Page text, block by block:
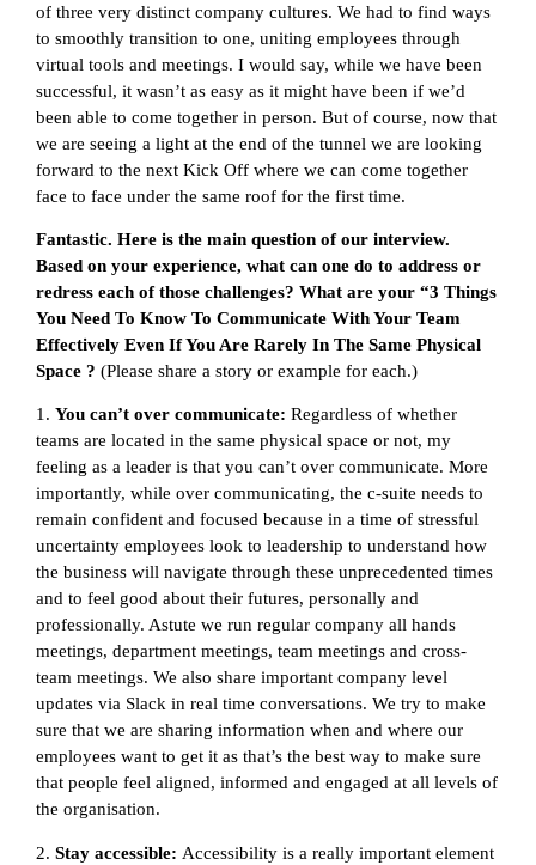
of three very distinct company cultures. We had to find ways
to smoothly transition to one, uniting employees through
virtual tools and meetings. I would say, while we have been
successful, it wasn’t as easy as it might have been if we’d
been able to come together in person. But of course, now that
we are seeing a light at the end of the tunnel we are looking
forward to the next Kick Off where we can come together
face to face under the same roof for the first time.
Fantastic. Here is the main question of our interview.
Based on your experience, what can one do to address or
redress each of those challenges? What are your “3 Things
You Need To Know To Communicate With Your Team
Effectively Even If You Are Rarely In The Same Physical
Space ? (Please share a story or example for each.)
1. You can’t over communicate: Regardless of whether
teams are located in the same physical space or not, my
feeling as a leader is that you can’t over communicate. More
importantly, while over communicating, the c-suite needs to
remain confident and focused because in a time of stressful
uncertainty employees look to leadership to understand how
the business will navigate through these unprecedented times
and to feel good about their futures, personally and
professionally. Astute we run regular company all hands
meetings, department meetings, team meetings and cross-
team meetings. We also share important company level
updates via Slack in real time conversations. We try to make
sure that we are sharing information when and where our
employees want to get it as that’s the best way to make sure
that people feel aligned, informed and engaged at all levels of
the organisation.
2. Stay accessible: Accessibility is a really important element